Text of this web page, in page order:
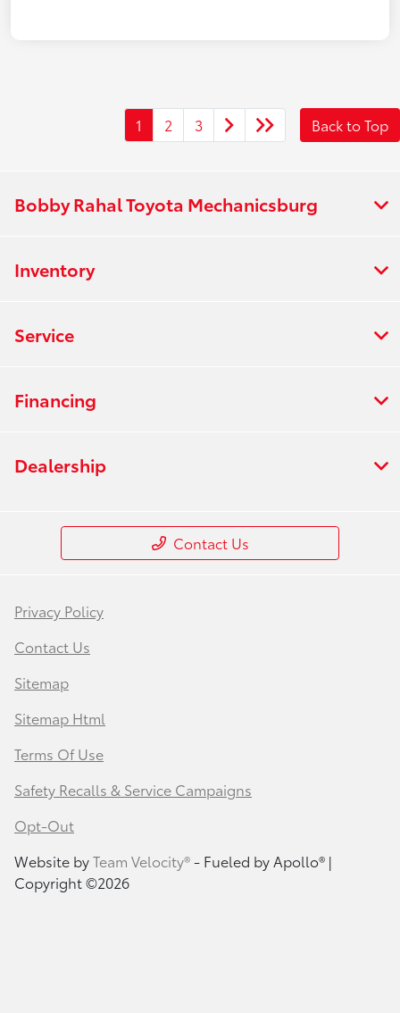
1 2 3 Back to Top
Bobby Rahal Toyota Mechanicsburg
Inventory
Service
Financing
Dealership
Contact Us
Privacy Policy
Contact Us
Sitemap
Sitemap Html
Terms Of Use
Safety Recalls & Service Campaigns
Opt-Out
Website byTeam Velocity®- Fueled by Apollo® |
Copyright ©2026